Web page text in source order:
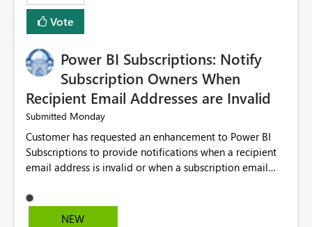
Vote
Power BI Subscriptions: Notify
Subscription Owners When
Recipient Email Addresses are Invalid
Submitted Monday
Customer has requested an enhancement to Power BI
Subscriptions to provide notifications when a recipient
email address is invalid or when a subscription email
subscription may appear to execute successfully even if
one or more recipient email addresses are no longer
NEW